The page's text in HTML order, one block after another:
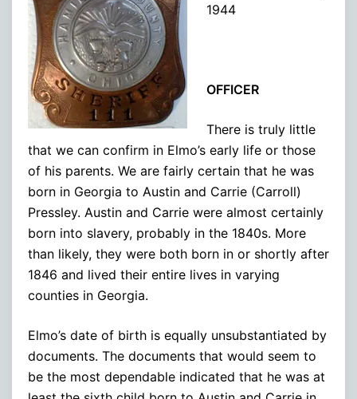
1944
OFFICER
There is truly little
that we can confirm in Elmo’s early life or those
of his parents. We are fairly certain that he was
born in Georgia to Austin and Carrie (Carroll)
Pressley. Austin and Carrie were almost certainly
born into slavery, probably in the 1840s. More
than likely, they were both born in or shortly after
1846 and lived their entire lives in varying
counties in Georgia.
Elmo’s date of birth is equally unsubstantiated by
documents. The documents that would seem to
be the most dependable indicated that he was at